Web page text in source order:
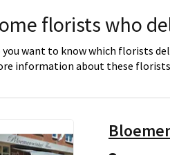
florists who
you want to know which florists
information about these